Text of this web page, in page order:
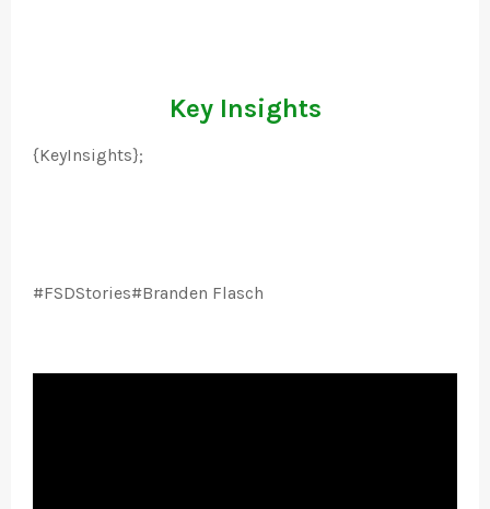
Key Insights
{KeyInsights};
#FSDStories#Branden Flasch